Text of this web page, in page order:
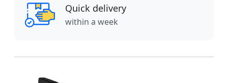
Quick delivery
within a week